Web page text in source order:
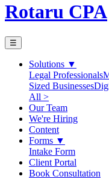
Rotaru CPA
☰
Solutions ▼
Legal Professionals
Sized Businesses
All >
Our Team
We're Hiring
Content
Forms ▼
Intake Form
Client Portal
Book Consultation